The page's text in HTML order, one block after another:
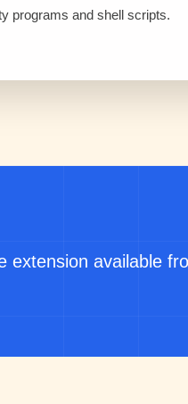
programs and shell scripts.
extension available